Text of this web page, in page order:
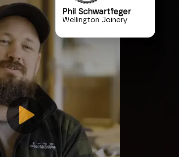
Phil Schwartfeger
Wellington Joinery